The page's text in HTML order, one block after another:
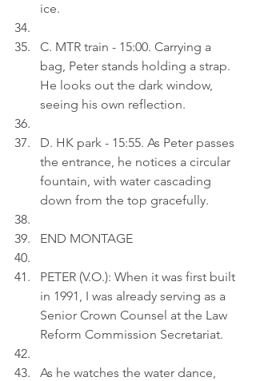
ice.
C. MTR train - 15:00. Carrying a
bag, Peter stands holding a strap.
He looks out the dark window,
seeing his own reflection.
D. HK park - 15:55. As Peter passes
the entrance, he notices a circular
fountain, with water cascading
down from the top gracefully.
END MONTAGE
PETER (V.O.): When it was first built
in 1991, I was already serving as a
Senior Crown Counsel at the Law
Reform Commission Secretariat.
As he watches the water dance,